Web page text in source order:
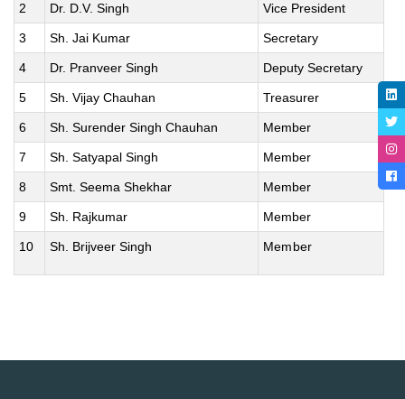
2 Dr. D.V. Singh Vice President
3 Sh. Jai Kumar Secretary
4 Dr. Pranveer Singh Deputy Secretary
5 Sh. Vijay Chauhan Treasurer
6 Sh. Surender Singh Chauhan Member
7 Sh. Satyapal Singh Member
8 Smt. Seema Shekhar Member
9 Sh. Rajkumar Member
10 Sh. Brijveer Singh Member